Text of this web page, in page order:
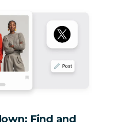
Find and